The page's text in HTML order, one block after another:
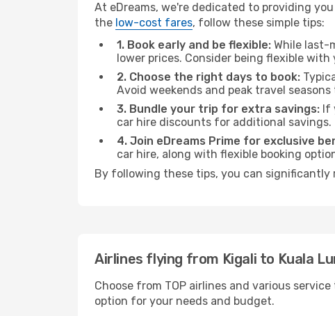
At eDreams, we're dedicated to providing
the low-cost fares, follow these simple tips:
1. Book early and be flexible: While last-
lower prices. Consider being flexible
2. Choose the right days to book:
Avoid weekends and peak travel
3. Bundle your trip for extra savings: If
car hire discounts for additional savings.
4. Join eDreams Prime for exclusive
car hire, along with flexible booking
By following these tips, you can significantly
Airlines flying from Kigali to Kuala
Choose from TOP airlines and various
option for your needs and budget.